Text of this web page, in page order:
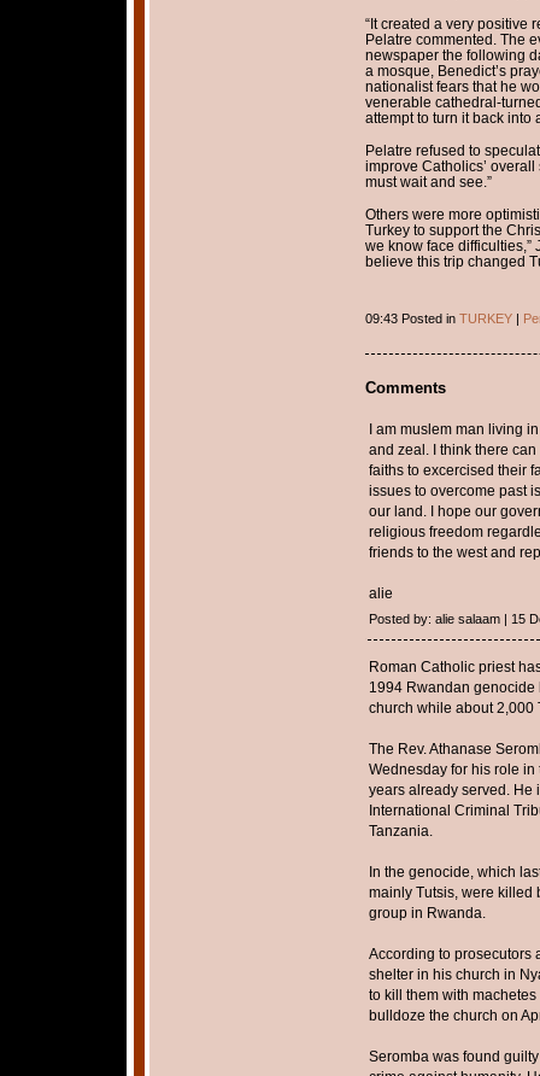
“It created a very positive
Pelatre commented. The
newspaper the following
a mosque, Benedict’s
nationalist fears that he
venerable cathedral-
attempt to turn it back into
Pelatre refused to
improve Catholics’ overall
must wait and see.”
Others were more
Turkey to support the
we know face difficulties,”
believe this trip changed
09:43 Posted in TURKEY|
Comments
I am muslem man living
and zeal. I think there
faiths to excercised their
issues to overcome past
our land. I hope our
religious freedom
friends to the west and
alie
Posted by: alie salaam | 15
Roman Catholic priest
1994 Rwandan genocide
church while about 2,000
The Rev. Athanase
Wednesday for his role
years already served. He
International Criminal
Tanzania.
In the genocide, which
mainly Tutsis, were killed
group in Rwanda.
According to prosecutors
shelter in his church in
to kill them with
bulldoze the church on
Seromba was found